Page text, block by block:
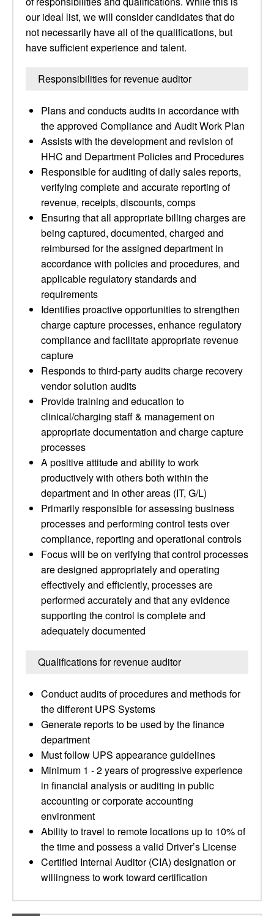
our ideal list, we will consider candidates that do
not necessarily have all of the qualifications, but
have sufficient experience and talent.
Responsibilities for revenue auditor
Plans and conducts audits in accordance with
the approved Compliance and Audit Work Plan
Assists with the development and revision of
HHC and Department Policies and Procedures
Responsible for auditing of daily sales reports,
verifying complete and accurate reporting of
revenue, receipts, discounts, comps
Ensuring that all appropriate billing charges are
being captured, documented, charged and
reimbursed for the assigned department in
accordance with policies and procedures, and
applicable regulatory standards and
requirements
Identifies proactive opportunities to strengthen
charge capture processes, enhance regulatory
compliance and facilitate appropriate revenue
capture
Responds to third-party audits charge recovery
vendor solution audits
Provide training and education to
clinical/charging staff & management on
appropriate documentation and charge capture
processes
A positive attitude and ability to work
productively with others both within the
department and in other areas (IT, G/L)
Primarily responsible for assessing business
processes and performing control tests over
compliance, reporting and operational controls
Focus will be on verifying that control processes
are designed appropriately and operating
effectively and efficiently, processes are
performed accurately and that any evidence
supporting the control is complete and
adequately documented
Qualifications for revenue auditor
Conduct audits of procedures and methods for
the different UPS Systems
Generate reports to be used by the finance
department
Must follow UPS appearance guidelines
Minimum 1 - 2 years of progressive experience
in financial analysis or auditing in public
accounting or corporate accounting
environment
Ability to travel to remote locations up to 10% of
the time and possess a valid Driver’s License
Certified Internal Auditor (CIA) designation or
willingness to work toward certification